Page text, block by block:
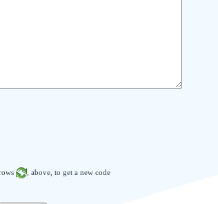
, above, to get a new code